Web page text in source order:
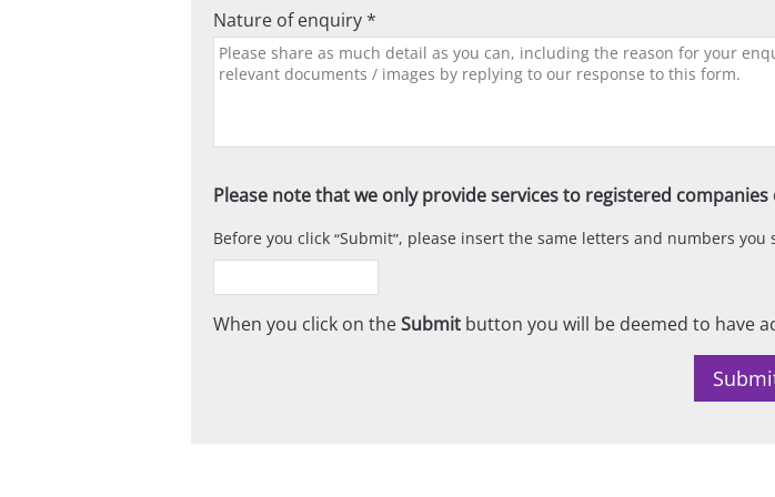
Nature of enquiry *
Please note that we only provide services to registered
Before you click Submit , please insert the same letters and numbers you
When you click on theSubmitbutton you will be deemed to have